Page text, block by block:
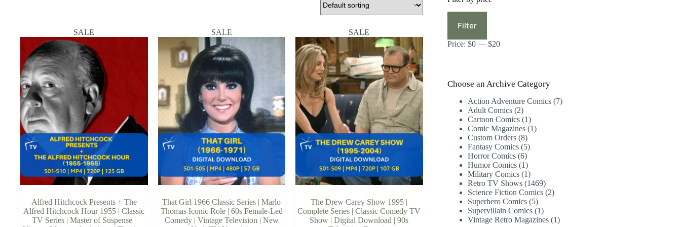
SALE
Alfred Hitchcock Presents + The
Alfred Hitchcock Hour 1955 | Classic
TV Series | Master of Suspense |
SALE
That Girl 1966 Classic Series | Marlo
Thomas Iconic Role | 60s Female-Led
Comedy | Vintage Television | New
SALE
The Drew Carey Show 1995 |
Complete Series | Classic Comedy TV
Show | Digital Download | 90s
price
priceFilter
Price:$0 —$20
Choose an Archive Category
Action Adventure Comics 77
Adult Comics 22
products
Cartoon Comics 11
product
Comic Magazines 11
Custom Orders 88
products
Fantasy Comics 55
Horror Comics 66
products
Humor Comics 11
product
Military Comics 11
product
Retro TV Shows 14691469
products
Science Fiction Comics 22
Superhero Comics 55
products
Supervillain Comics 11
product
Vintage Retro Magazines 11